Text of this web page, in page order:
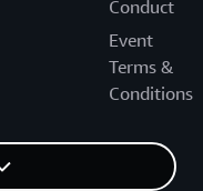
Conduct
Event
Terms &
Conditions